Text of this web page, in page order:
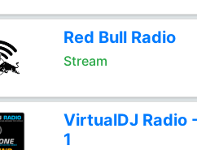
Red Bull Radio
Stream
VirtualDJ Radio
1